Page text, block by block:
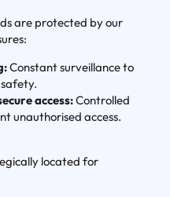
are protected by our
Constant surveillance to
access:Controlled
unauthorised access.
located for